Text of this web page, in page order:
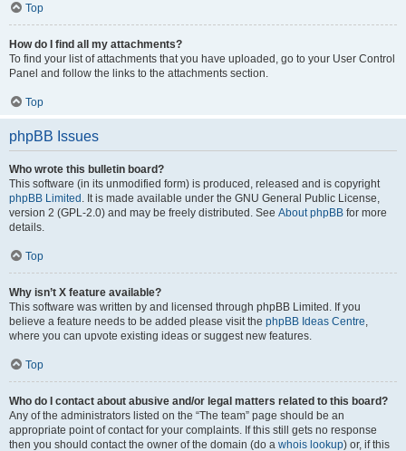
Top
How do I find all my attachments?
To find your list of attachments that you have uploaded, go to your User Control
Panel and follow the links to the attachments section.
Top
phpBB Issues
Who wrote this bulletin board?
This software (in its unmodified form) is produced, released and is copyright
phpBB Limited . It is made available under the GNU General Public License,
version 2 (GPL-2.0) and may be freely distributed. See About phpBB for more
details.
Top
Why isn’t X feature available?
This software was written by and licensed through phpBB Limited. If you
believe a feature needs to be added please visit the phpBB Ideas Centre,
where you can upvote existing ideas or suggest new features.
Top
Who do I contact about abusive and/or legal matters related to this board?
Any of the administrators listed on the “The team” page should be an
appropriate point of contact for your complaints. If this still gets no response
then you should contact the owner of the domain (do a whois lookup) or, if this